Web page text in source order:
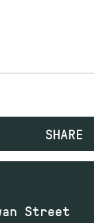
SHARE
Street